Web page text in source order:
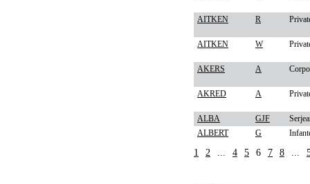
AITKEN R
AITKEN W
AKERS A
AKRED A
ALBA GJF
ALBERT
G
1 2 ... 4 5 6 7 8 ...